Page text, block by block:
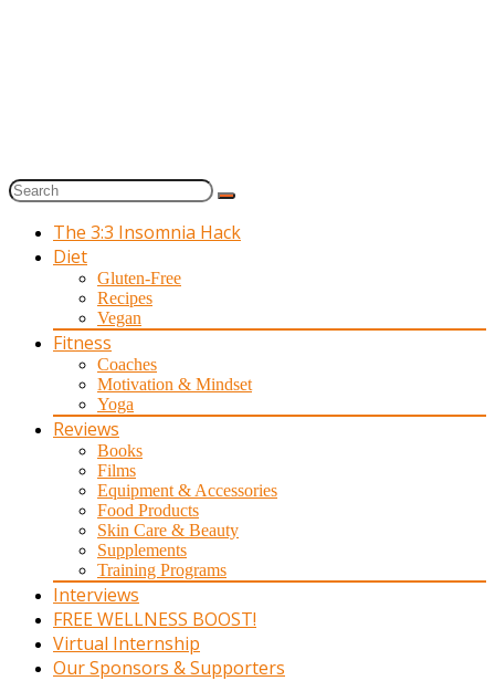
The 3:3 Insomnia Hack
Diet
Gluten-Free
Recipes
Vegan
Fitness
Coaches
Motivation & Mindset
Yoga
Reviews
Books
Films
Equipment & Accessories
Food Products
Skin Care & Beauty
Supplements
Training Programs
Interviews
FREE WELLNESS BOOST!
Virtual Internship
Our Sponsors & Supporters